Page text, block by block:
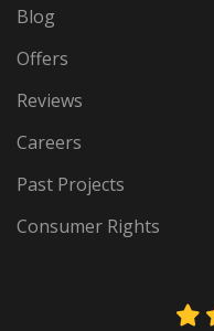
Blog
Offers
Reviews
Careers
Past Projects
Consumer Rights